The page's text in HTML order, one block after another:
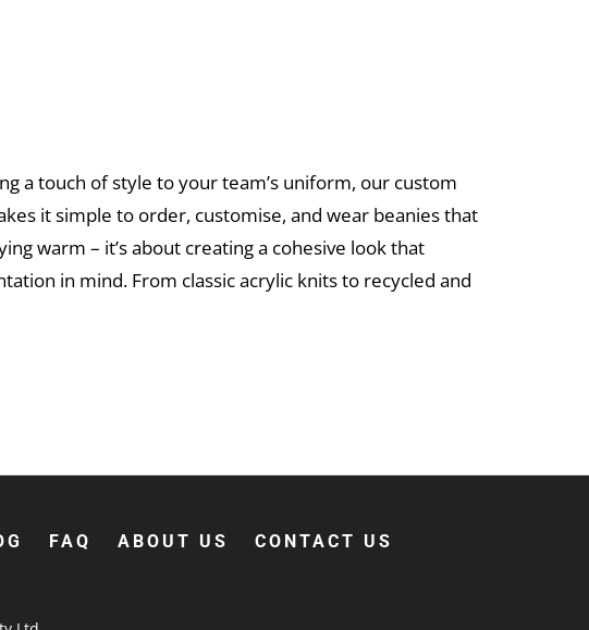
a touch of style to your team’s uniform, our custom
it simple to order, customise, and wear beanies that
warm – it’s about creating a cohesive look that
in mind. From classic acrylic knits to recycled and
been easier – and your crew will thank you when winter
FAQ ABOUT US CONTACT US